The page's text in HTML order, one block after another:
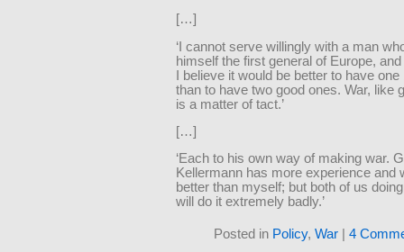
[…]
‘I cannot serve willingly with a man
himself the first general of Europe,
I believe it would be better to have one
than to have two good ones. War, like
is a matter of tact.’
[…]
‘Each to his own way of making war.
Kellermann has more experience and
better than myself; but both of us
will do it extremely badly.’
Posted in Policy, War| 4